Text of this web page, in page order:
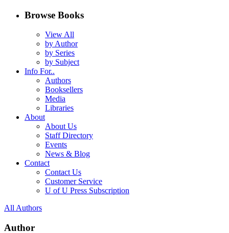
Browse Books
View All
by Author
by Series
by Subject
Info For..
Authors
Booksellers
Media
Libraries
About
About Us
Staff Directory
Events
News & Blog
Contact
Contact Us
Customer Service
U of U Press Subscription
All Authors
Author